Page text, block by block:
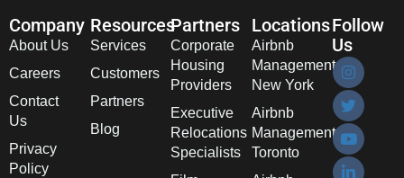
Company
About Us
Careers
Contact
Us
Privacy
Policy
Resources
Services
Customers
Partners
Blog
Partners
Corporate
Housing
Providers
Executive
Relocations
Specialists
Locations
Airbnb
Management
New York
Airbnb
Management
Toronto
Follow
Us